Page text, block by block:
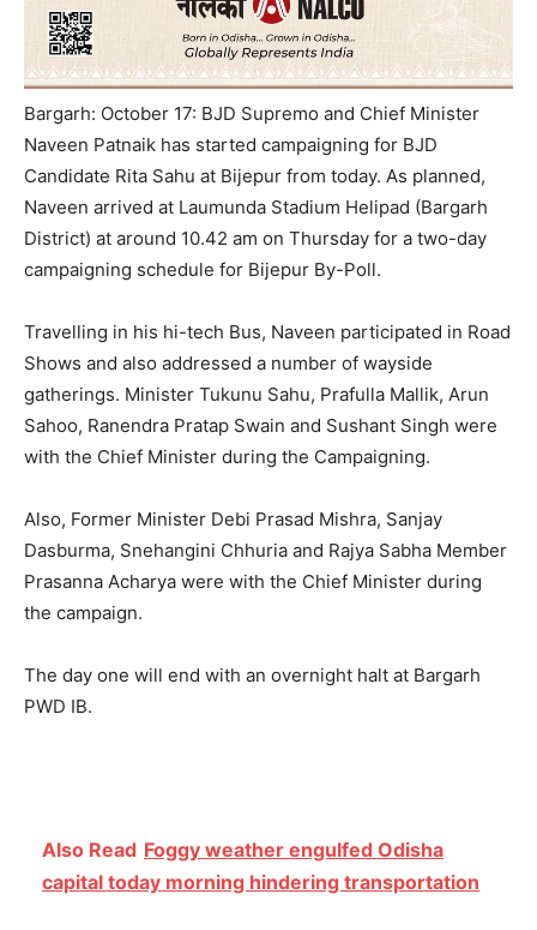
Bargarh: October 17: BJD Supremo and Chief Minister
Naveen Patnaik has started campaigning for BJD
Candidate Rita Sahu at Bijepur from today. As planned,
Naveen arrived at Laumunda Stadium Helipad (Bargarh
District) at around 10.42 am on Thursday for a two-day
campaigning schedule for Bijepur By-Poll.
Travelling in his hi-tech Bus, Naveen participated in Road
Shows and also addressed a number of wayside
gatherings. Minister Tukunu Sahu, Prafulla Mallik, Arun
Sahoo, Ranendra Pratap Swain and Sushant Singh were
with the Chief Minister during the Campaigning.
Also, Former Minister Debi Prasad Mishra, Sanjay
Dasburma, Snehangini Chhuria and Rajya Sabha Member
Prasanna Acharya were with the Chief Minister during
the campaign.
The day one will end with an overnight halt at Bargarh
PWD IB.
Also Read Foggy weather engulfed Odisha
capital today morning hindering transportation